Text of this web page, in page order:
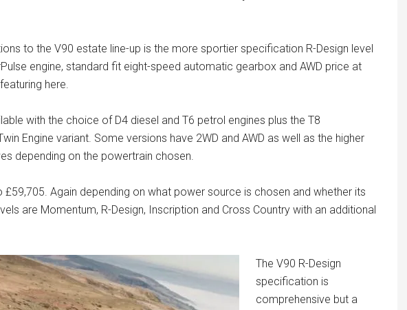
to the V90 estate line-up is the more sportier specification R-Design level
engine, standard fit eight-speed automatic gearbox and AWD price at
here.
with the choice of D4 diesel and T6 petrol engines plus the T8
Engine variant. Some versions have 2WD and AWD as well as the higher
depending on the powertrain chosen.
Again depending on what power source is chosen and whether its
are Momentum, R-Design, Inscription and Cross Country with an additional
The V90 R-Design
specification is
comprehensive but a